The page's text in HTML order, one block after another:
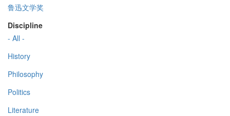
鲁迅文学奖
Discipline
- All -
History
Philosophy
Politics
Literature